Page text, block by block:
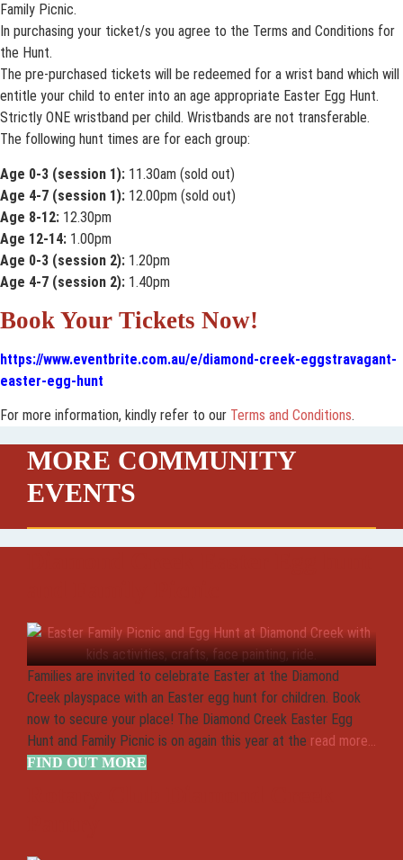
Family Picnic.
In purchasing your ticket/s you agree to the Terms and Conditions for
the Hunt.
The pre-purchased tickets will be redeemed for a wrist band which will
entitle your child to enter into an age appropriate Easter Egg Hunt.
Strictly ONE wristband per child. Wristbands are not transferable.
The following hunt times are for each group:
Age 0-3 (session 1): 11.30am (sold out)
Age 4-7 (session 1): 12.00pm (sold out)
Age 8-12: 12.30pm
Age 12-14: 1.00pm
Age 0-3 (session 2): 1.20pm
Age 4-7 (session 2): 1.40pm
Book Your Tickets Now!
https://www.eventbrite.com.au/e/diamond-creek-eggstravagant-
easter-egg-hunt
For more information, kindly refer to our Terms and Conditions.
MORE COMMUNITY
EVENTS
Families are invited to celebrate Easter at the Diamond
Creek playspace with an Easter egg hunt for children. Book
now to secure your place! The Diamond Creek Easter Egg
Hunt and Family Picnic is on again this year at the read more...
FIND OUT MORE